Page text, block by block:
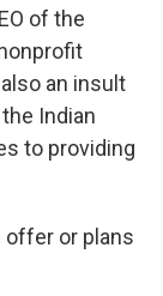
of the
an insult
Indian
to providing
offer or plans